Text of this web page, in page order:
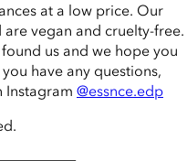
at a low price. Our
vegan and cruelty-free.
us and we hope you
have any questions,
Instagram @essnce.edp